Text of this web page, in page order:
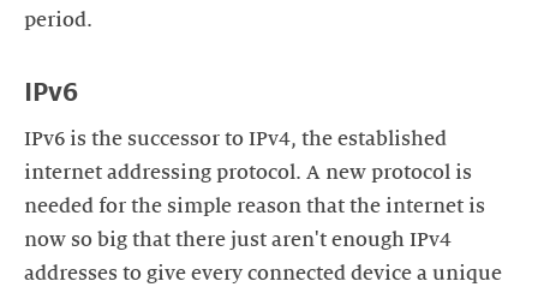
period.
IPv6
IPv6 is the successor to IPv4, the established
internet addressing protocol. A new protocol is
needed for the simple reason that the internet is
now so big that there just aren't enough IPv4
addresses to give every connected device a unique